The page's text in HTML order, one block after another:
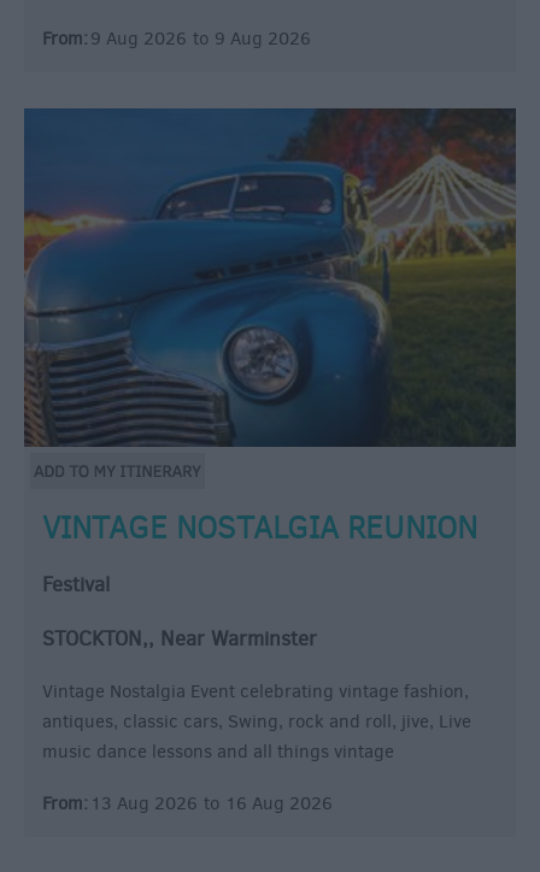
From: 9 Aug 2026 to 9 Aug 2026
VINTAGE NOSTALGIA REUNION
Festival
STOCKTON,, Near Warminster
Vintage Nostalgia Event celebrating vintage fashion,
antiques, classic cars, Swing, rock and roll, jive, Live
music dance lessons and all things vintage
From: 13 Aug 2026 to 16 Aug 2026